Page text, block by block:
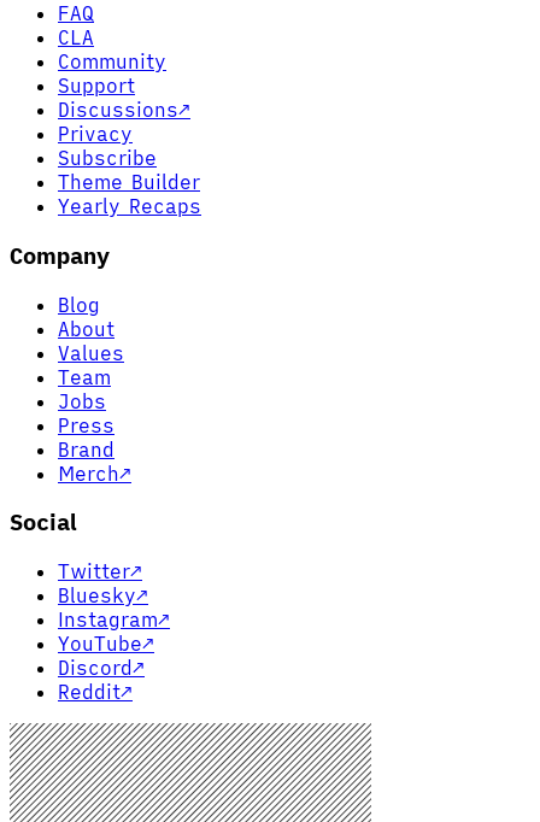
FAQ
CLA
Community
Support
Discussions↗
Privacy
Subscribe
Theme Builder
Yearly Recaps
Company
Blog
About
Values
Team
Jobs
Press
Brand
Merch↗
Social
Twitter↗
Bluesky↗
Instagram↗
YouTube↗
Discord↗
Reddit↗